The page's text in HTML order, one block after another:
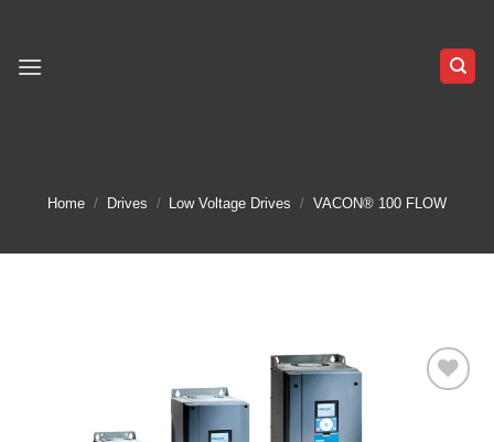
content
Home / Drives / Low Voltage Drives / VACON® 100 FLOW